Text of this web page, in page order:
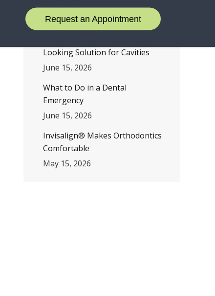
July 1, 2026
Looking Solution for Cavities
June 15, 2026
What to Do in a Dental
Emergency
June 15, 2026
Invisalign® Makes Orthodontics
Comfortable
May 15, 2026
Request an Appointment